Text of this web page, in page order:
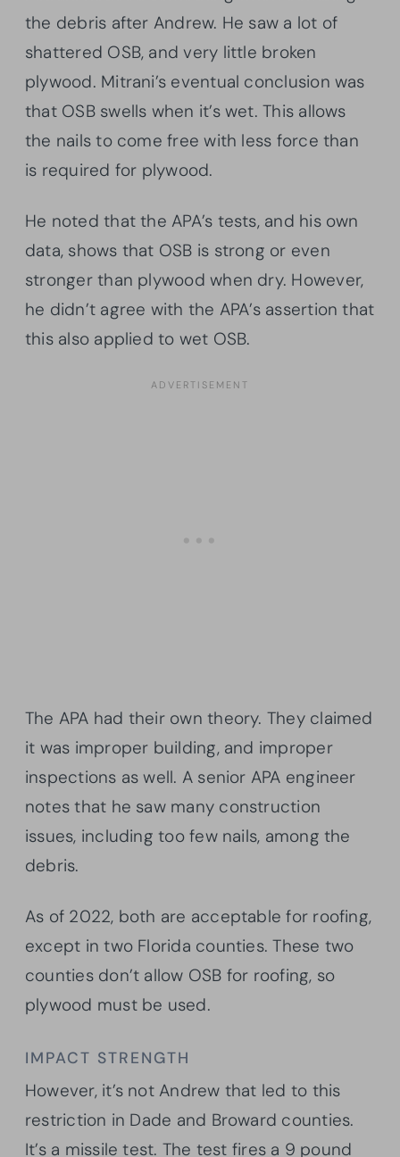
the debris after Andrew. He saw a lot of
shattered OSB, and very little broken
plywood. Mitrani’s eventual conclusion was
that OSB swells when it’s wet. This allows
the nails to come free with less force than
is required for plywood.
He noted that the APA’s tests, and his own
data, shows that OSB is strong or even
stronger than plywood when dry. However,
he didn’t agree with the APA’s assertion that
this also applied to wet OSB.
The APA had their own theory. They claimed
it was improper building, and improper
inspections as well. A senior APA engineer
notes that he saw many construction
issues, including too few nails, among the
debris.
As of 2022, both are acceptable for roofing,
except in two Florida counties. These two
counties don’t allow OSB for roofing, so
plywood must be used.
IMPACT STRENGTH
However, it’s not Andrew that led to this
restriction in Dade and Broward counties.
It’s a missile test. The test fires a 9 pound